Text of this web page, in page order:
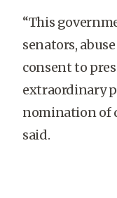
“This
senators,
consent to
extraordinary
nomination of
said.